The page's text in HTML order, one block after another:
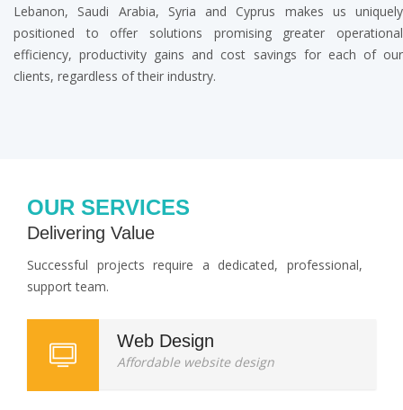
Lebanon, Saudi Arabia, Syria and Cyprus makes us uniquely
positioned to offer solutions promising greater operational
efficiency, productivity gains and cost savings for each of our
clients, regardless of their industry.
OUR SERVICES
Delivering Value
Successful projects require a dedicated, professional,
support team.
Web Design
Affordable website design